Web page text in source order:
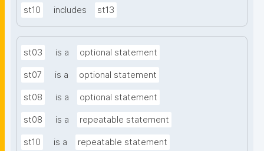
st10 includes st13
st03 is a optional statement
st07 is a optional statement
st08 is a optional statement
st08 is a repeatable statement
st10 is a repeatable statement